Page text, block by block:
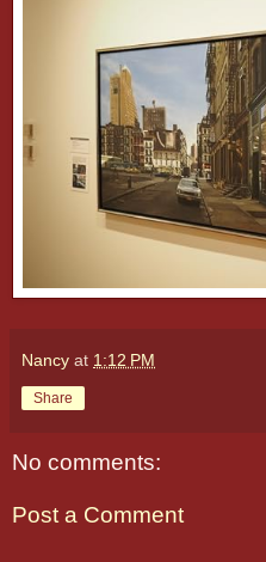
Nancy at 1:12 PM
Share
No comments:
Post a Comment